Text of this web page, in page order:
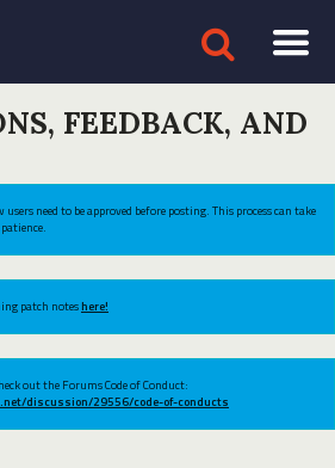
FEEDBACK, AND
need to be approved before posting. This process can take
patch noteshere!
out the Forums Code of Conduct:
discussion/29556/code-of-conducts